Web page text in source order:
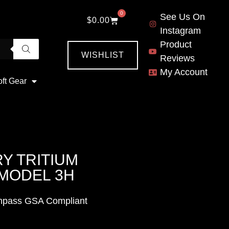
Gear
$0.00
0
WISHLIST
See Us On
Instagram
Product
Reviews
My Account
TRITIUM
3H
GSA Compliant